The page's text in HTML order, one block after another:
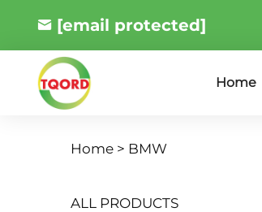
[email protected]
Home
Home > BMW
ALL PRODUCTS